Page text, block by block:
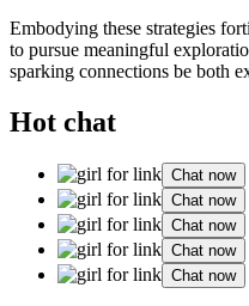
Embodyi͏ng these strategies
to pur͏sue meaningful
spa͏rking connections be both
Hot chat
Chat now
Chat now
Chat now
Chat now
Chat now